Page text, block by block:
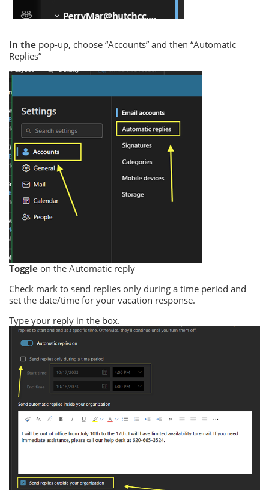
In the pop-up, choose “Accounts” and then “Automatic
Replies”
Toggle on the Automatic reply
Check mark to send replies only during a time period and
set the date/time for your vacation response.
Type your reply in the box.